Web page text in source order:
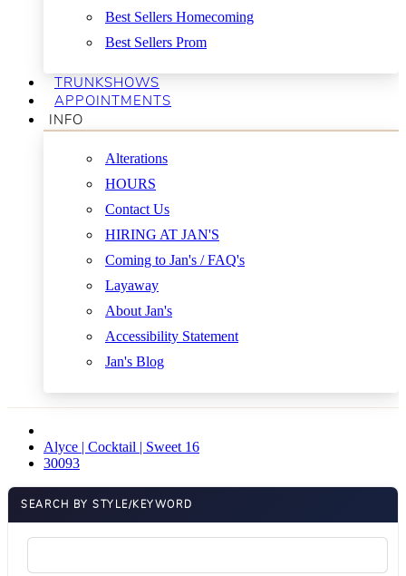
Best Sellers Homecoming
Best Sellers Prom
TRUNKSHOWS
APPOINTMENTS
INFO
Alterations
HOURS
Contact Us
HIRING AT JAN'S
Coming to Jan's / FAQ's
Layaway
About Jan's
Accessibility Statement
Jan's Blog
Alyce | Cocktail | Sweet 16
30093
SEARCH BY STYLE/KEYWORD